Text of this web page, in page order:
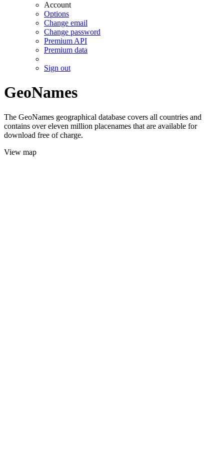
Account
Options
Change email
Change password
Premium API
Premium data
Sign out
GeoNames
The GeoNames geographical database covers all countries and
contains over eleven million placenames that are available for
download free of charge.
View map